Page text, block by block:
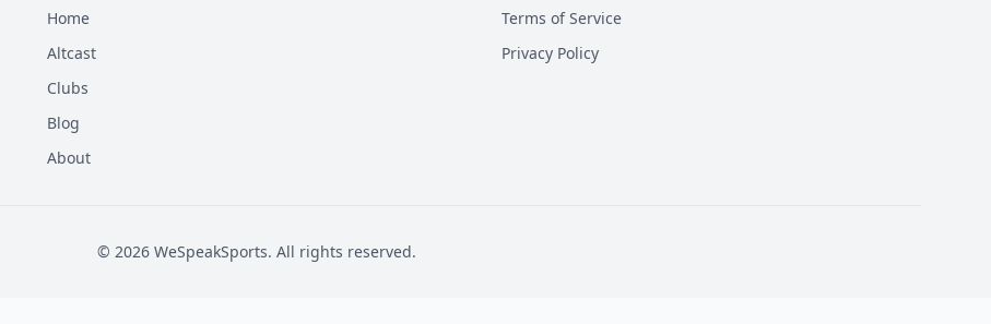
Home
Altcast
Clubs
Blog
About
Terms of Service
Privacy Policy
© 2026 WeSpeakSports. All rights reserved.